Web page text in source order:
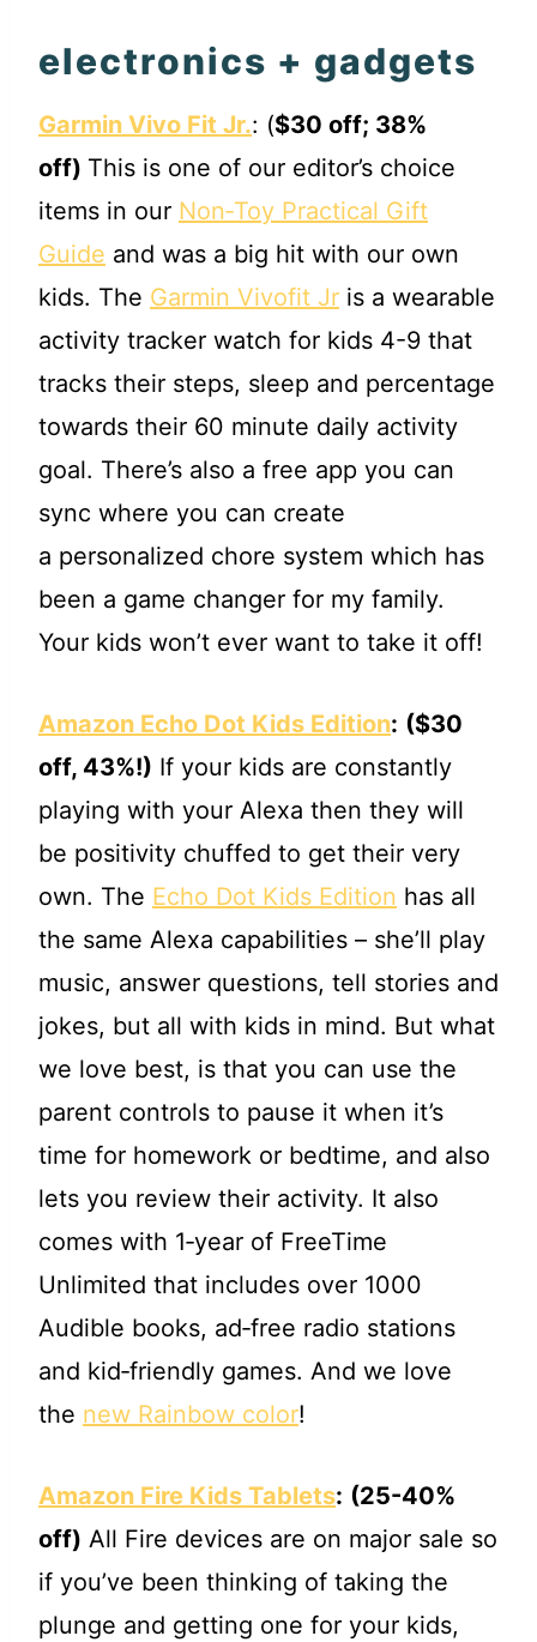
electronics + gadgets
Garmin Vivo Fit Jr.: ($30 off; 38%
off) This is one of our editor’s choice
items in our Non‐Toy Practical Gift
Guide and was a big hit with our own
kids. The Garmin Vivofit Jr is a wearable
activity tracker watch for kids 4-9 that
tracks their steps, sleep and percentage
towards their 60 minute daily activity
goal. There’s also a free app you can
sync where you can create
a personalized chore system which has
been a game changer for my family.
Your kids won’t ever want to take it off!
Amazon Echo Dot Kids Edition: ($30
off, 43%!) If your kids are constantly
playing with your Alexa then they will
be positivity chuffed to get their very
own. The Echo Dot Kids Edition has all
the same Alexa capabilities – she’ll play
music, answer questions, tell stories and
jokes, but all with kids in mind. But what
we love best, is that you can use the
parent controls to pause it when it’s
time for homework or bedtime, and also
lets you review their activity. It also
comes with 1‐year of FreeTime
Unlimited that includes over 1000
Audible books, ad‐free radio stations
and kid‐friendly games. And we love
the new Rainbow color!
Amazon Fire Kids Tablets: (25-40%
off) All Fire devices are on major sale so
if you’ve been thinking of taking the
plunge and getting one for your kids,